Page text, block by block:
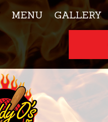
MENU GALLERY